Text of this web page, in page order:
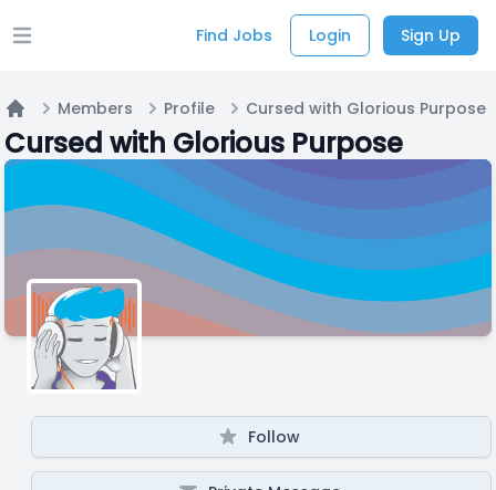
Open main menu Find Jobs Login Sign Up
Home
Members Profile Cursed with Glorious Purpose
Cursed with Glorious Purpose
Follow